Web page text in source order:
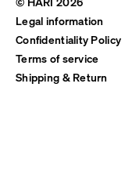
Legal information
Confidentiality Policy
Terms of service
Shipping & Return